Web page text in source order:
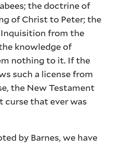
the doctrine of
of Christ to Peter; the
from the
knowledge of
nothing to it. If the
such a license from
the New Testament
curse that ever was
by Barnes, we have